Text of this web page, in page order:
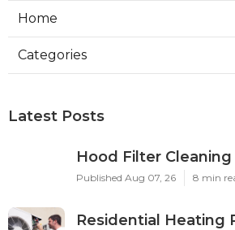
Home
Categories
Latest Posts
Hood Filter
Published Aug 07, 26 8 min
Residential Heating